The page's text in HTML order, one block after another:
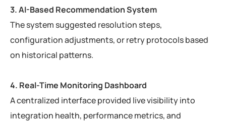
3. AI-Based Recommendation System
The system suggested resolution steps,
configuration adjustments, or retry protocols based
on historical patterns.
4. Real-Time Monitoring Dashboard
A centralized interface provided live visibility into
integration health, performance metrics, and